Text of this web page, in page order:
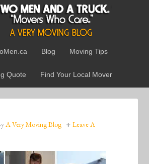
Blog Moving Tips
Quote Find Your Local Mover
A Very Moving Blog
Leave A